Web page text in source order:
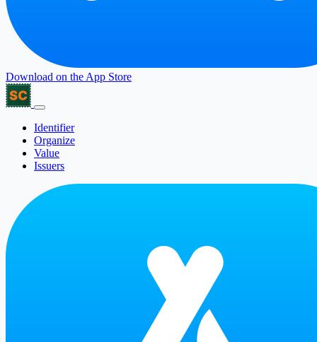
Download on the App Store
Identifier
Organize
Value
Issuers